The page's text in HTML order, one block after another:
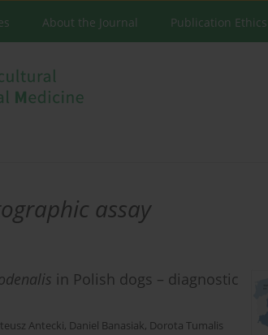
About the Journal Publication Ethics
assay
in Polish dogs – diagnostic
Antecki, Daniel Banasiak, Dorota Tumalis